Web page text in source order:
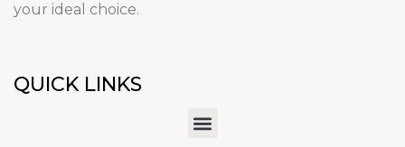
your ideal choice.
QUICK LINKS